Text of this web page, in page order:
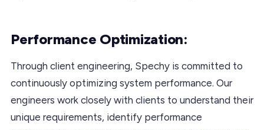
Performance Optimization:
Through client engineering, Spechy is committed to
continuously optimizing system performance. Our
engineers work closely with clients to understand their
unique requirements, identify performance